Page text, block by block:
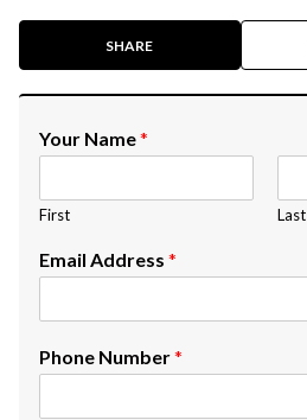
SHARE
Your Name*
First Last
Email Address *
Phone Number*